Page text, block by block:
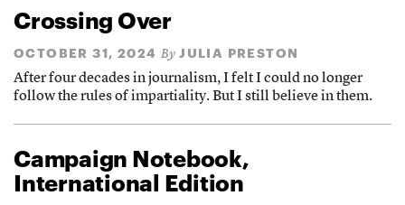
Crossing Over
OCTOBER 31, 2024 By JULIA PRESTON
After four decades in journalism, I felt I could no longer
follow the rules of impartiality. But I still believe in them.
Campaign Notebook,
International Edition